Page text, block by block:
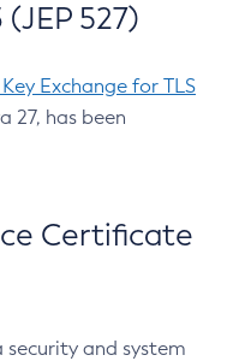
(JEP 527)
Exchange for TLS
27, has been
Certificate
security and system